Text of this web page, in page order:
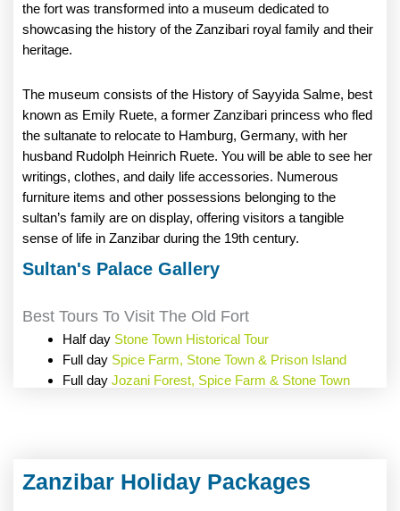
the fort was transformed into a museum dedicated to
showcasing the history of the Zanzibari royal family and their
heritage.
The museum consists of the History of Sayyida Salme, best
known as Emily Ruete, a former Zanzibari princess who fled
the sultanate to relocate to Hamburg, Germany, with her
husband Rudolph Heinrich Ruete. You will be able to see her
writings, clothes, and daily life accessories. Numerous
furniture items and other possessions belonging to the
sultan’s family are on display, offering visitors a tangible
sense of life in Zanzibar during the 19th century.
Sultan's Palace Gallery
Best Tours To Visit The Old Fort
Half day Stone Town Historical Tour
Full day Spice Farm, Stone Town & Prison Island
Full day Jozani Forest, Spice Farm & Stone Town
Zanzibar Holiday Packages